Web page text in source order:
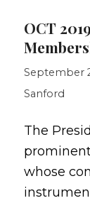
OCT
September
Sanford
The
whose